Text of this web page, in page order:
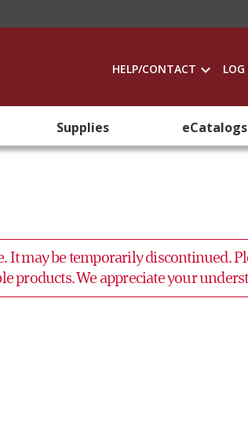
HELP/CONTACT
Supplies eCatalogs
It may be temporarily discontinued.
products. We appreciate your